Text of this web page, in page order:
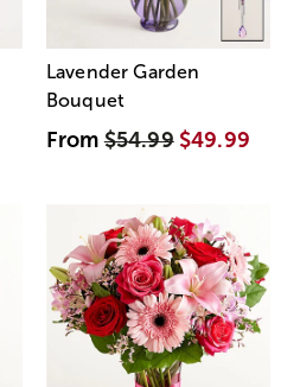
Lavender Garden
Bouquet
From$54.99 $49.99